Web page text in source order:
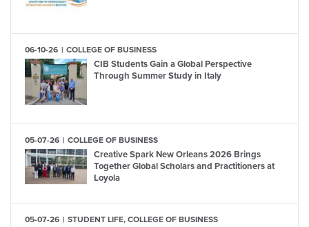
06-10-26 COLLEGE OF BUSINESS
CIB Students Gain a Global Perspective
Through Summer Study in Italy
05-07-26 COLLEGE OF BUSINESS
Creative Spark New Orleans 2026 Brings
Together Global Scholars and Practitioners at
Loyola
05-07-26 STUDENT LIFE, COLLEGE OF BUSINESS